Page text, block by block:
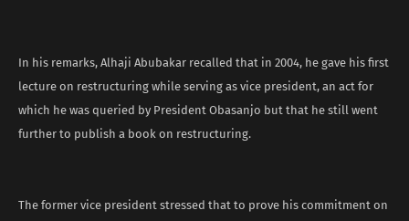
In his remarks, Alhaji Abubakar recalled that in 2004, he gave his first
lecture on restructuring while serving as vice president, an act for
which he was queried by President Obasanjo but that he still went
further to publish a book on restructuring.
The former vice president stressed that to prove his commitment on